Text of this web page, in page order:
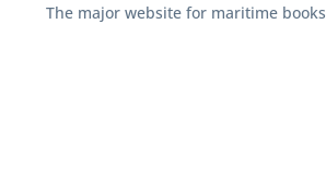
The major website for maritime books